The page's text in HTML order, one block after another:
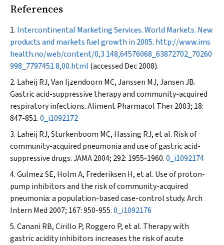
References
Intercontinental Marketing Services. World Markets. New
products and markets fuel growth in 2005. http://www.ims
health.no/web/content/0,3 148,64576068_63872702_70260
998_7797451 8,00.html (accessed Dec 2008).
Laheij RJ, Van Ijzendoorn MC, Janssen MJ, Jansen JB.
Gastric acid-suppressive therapy and community-acquired
respiratory infections.Aliment Pharmacol Ther2003; 18:
847-851.0_i1092172
Laheij RJ, Sturkenboom MC, Hassing RJ, et al. Risk of
community-acquired pneumonia and use of gastric acid-
suppressive drugs.JAMA2004; 292: 1955-1960.0_i1092174
Gulmez SE, Holm A, Frederiksen H, et al. Use of proton-
pump inhibitors and the risk of community-acquired
pneumonia: a population-based case-control study.Arch
Intern Med 2007; 167: 950-955.0_i1092176
Canani RB, Cirillo P, Roggero P, et al. Therapy with
gastric acidity inhibitors increases the risk of acute